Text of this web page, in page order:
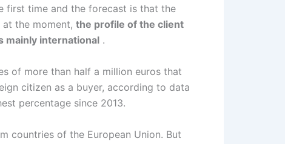
first time and the forecast is that the
the moment, the profile of the client
mainly international .
of more than half a million euros that
citizen as a buyer, according to data
percentage since 2013.
countries of the European Union. But